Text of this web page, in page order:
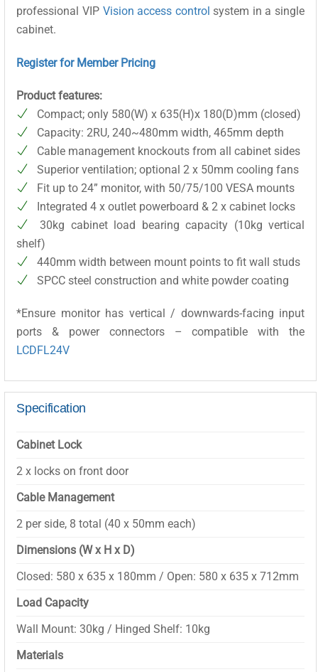
professional VIP Vision access control system in a single
cabinet.
Register for Member Pricing
Product features:
Compact; only 580(W) x 635(H)x 180(D)mm (closed)
Capacity: 2RU, 240~480mm width, 465mm depth
Cable management knockouts from all cabinet sides
Superior ventilation; optional 2 x 50mm cooling fans
Fit up to 24” monitor, with 50/75/100 VESA mounts
Integrated 4 x outlet powerboard & 2 x cabinet locks
30kg cabinet load bearing capacity (10kg vertical
shelf)
440mm width between mount points to fit wall studs
SPCC steel construction and white powder coating
*Ensure monitor has vertical / downwards-facing input
ports & power connectors – compatible with the
LCDFL24V
Specification
Cabinet Lock
2 x locks on front door
Cable Management
2 per side, 8 total (40 x 50mm each)
Dimensions (W x H x D)
Closed: 580 x 635 x 180mm / Open: 580 x 635 x 712mm
Load Capacity
Wall Mount: 30kg / Hinged Shelf: 10kg
Materials